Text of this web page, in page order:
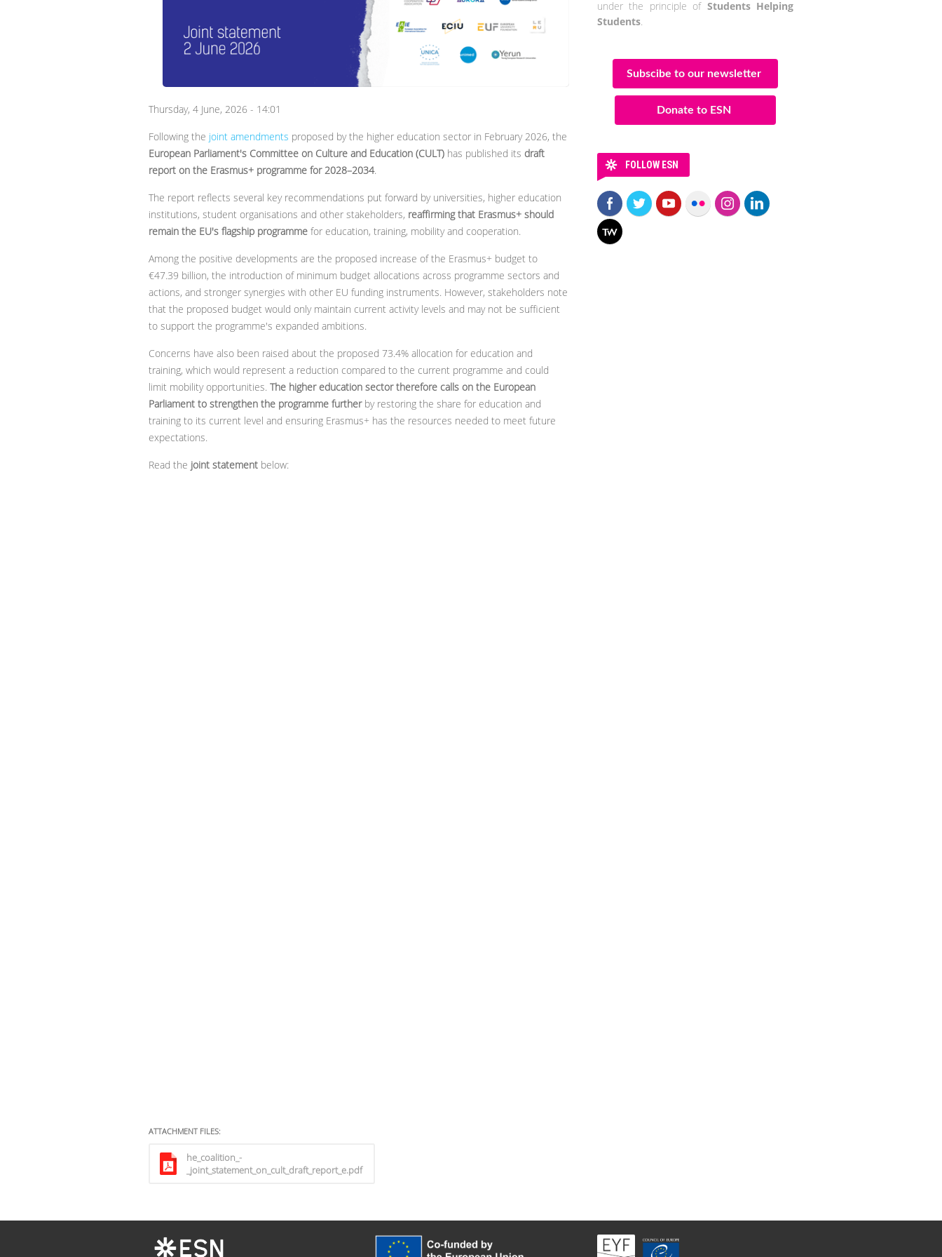
Thursday, 4 June, 2026 - 14:01
Following the joint amendments proposed by the higher education sector in February 2026, the
European Parliament's Committee on Culture and Education (CULT) has published its draft
report on the Erasmus+ programme for 2028–2034.
The report reflects several key recommendations put forward by universities, higher education
institutions, student organisations and other stakeholders, reaffirming that Erasmus+ should
remain the EU's flagship programme for education, training, mobility and cooperation.
Among the positive developments are the proposed increase of the Erasmus+ budget to
€47.39 billion, the introduction of minimum budget allocations across programme sectors and
actions, and stronger synergies with other EU funding instruments. However, stakeholders note
that the proposed budget would only maintain current activity levels and may not be sufficient
to support the programme's expanded ambitions.
Concerns have also been raised about the proposed 73.4% allocation for education and
training, which would represent a reduction compared to the current programme and could
limit mobility opportunities. The higher education sector therefore calls on the European
Parliament to strengthen the programme further by restoring the share for education and
training to its current level and ensuring Erasmus+ has the resources needed to meet future
expectations.
Read the joint statement below:
ATTACHMENT FILES:
he_coalition_-
_joint_statement_on_cult_draft_report_e.pdf
under the principle of Students Helping
Students.
Subscibe to our newsletter
Donate to ESN
FOLLOW ESN